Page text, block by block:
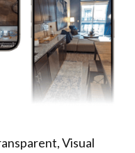
Visual